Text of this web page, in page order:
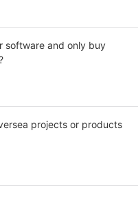
software and only buy
projects or products